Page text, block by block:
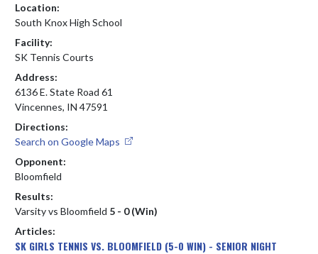
Location:
South Knox High School
Facility:
SK Tennis Courts
Address:
6136 E. State Road 61
Vincennes, IN 47591
Directions:
Search on Google Maps
Opponent:
Bloomfield
Results:
Varsity vs Bloomfield 5 - 0 (Win)
Articles:
SK GIRLS TENNIS VS. BLOOMFIELD (5-0 WIN) - SENIOR NIGHT